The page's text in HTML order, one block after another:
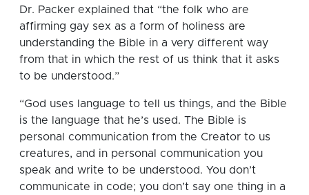
Dr. Packer explained that “the folk who are
affirming gay sex as a form of holiness are
understanding the Bible in a very different way
from that in which the rest of us think that it asks
to be understood.”
“God uses language to tell us things, and the Bible
is the language that he’s used. The Bible is
personal communication from the Creator to us
creatures, and in personal communication you
speak and write to be understood. You don’t
communicate in code; you don’t say one thing in a